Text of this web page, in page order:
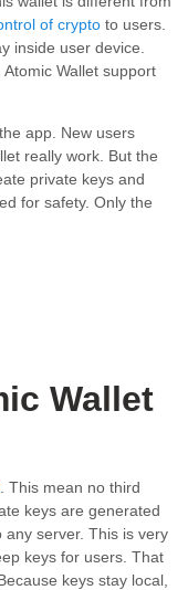
of crypto to users.
inside user device.
Wallet support
app. New users
really work. But the
private keys and
for safety. Only the
Wallet
. This mean no third
keys are generated
server. This is very
keys for users. That
keys stay local,